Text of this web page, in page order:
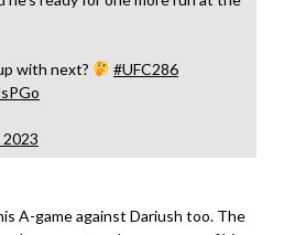
with next?
#UFC286
2023
A-game against Dariush too. The